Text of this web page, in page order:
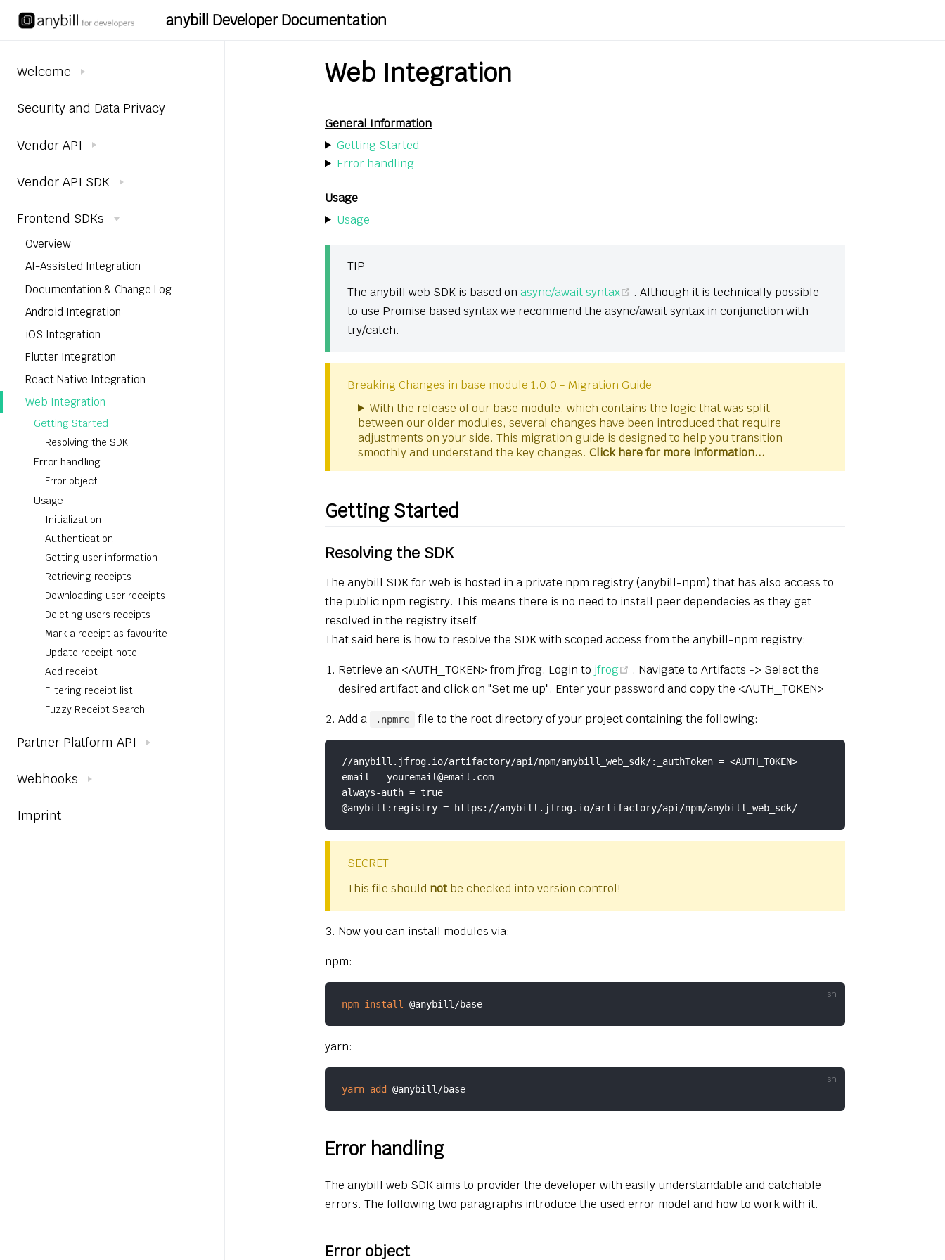
anybill Developer Documentation
Welcome
Security and Data Privacy
Vendor API
Vendor API SDK
Frontend SDKs
Overview
AI-Assisted Integration
Documentation & Change Log
Android Integration
iOS Integration
Flutter Integration
React Native Integration
Web Integration
Getting Started
Resolving the SDK
Error handling
Error object
Usage
Initialization
Authentication
Getting user information
Retrieving receipts
Downloading user receipts
Deleting users receipts
Mark a receipt as favourite
Update receipt note
Add receipt
Filtering receipt list
Fuzzy Receipt Search
Partner Platform API
Webhooks
Imprint
Web Integration
General Information
Getting Started
Error handling
Usage
Usage
TIP
The anybill web SDK is based on async/await syntax (opens new window)
. Although it is technically possible
to use Promise based syntax we recommend the async/await syntax in conjunction with
try/catch.
Breaking Changes in base module 1.0.0 - Migration Guide
With the release of our base module, which contains the logic that was split
between our older modules, several changes have been introduced that require
adjustments on your side. This migration guide is designed to help you transition
smoothly and understand the key changes. Click here for more information...
Getting Started
Resolving the SDK
The anybill SDK for web is hosted in a private npm registry (anybill-npm) that has also access to
the public npm registry. This means there is no need to install peer dependecies as they get
resolved in the registry itself.
That said here is how to resolve the SDK with scoped access from the anybill-npm registry:
Retrieve an <AUTH_TOKEN> from jfrog. Login to jfrog (opens new window)
. Navigate to Artifacts -> Select the
desired artifact and click on "Set me up". Enter your password and copy the <AUTH_TOKEN>
Add a .npmrc file to the root directory of your project containing the following:
//anybill.jfrog.io/artifactory/api/npm/anybill_web_sdk/:_authToken = <AUTH_TOKEN>
email = youremail@email.com
always-auth = true
SECRET
This file should notbe checked into version control!
Now you can install modules via:
npm:
npm install
yarn:
yarn add
Error handling
The anybill web SDK aims to provider the developer with easily understandable and catchable
errors. The following two paragraphs introduce the used error model and how to work with it.
Error object